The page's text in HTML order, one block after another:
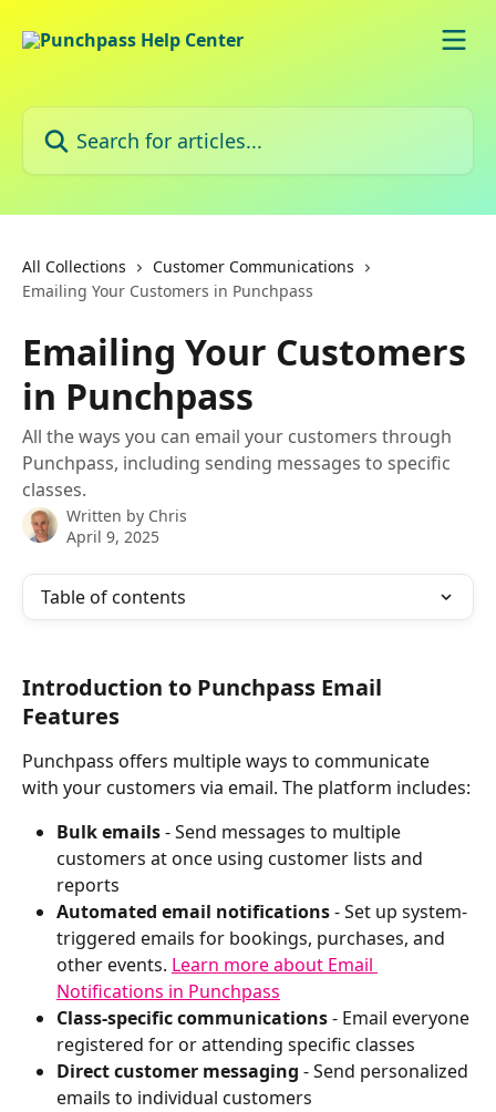
Search for articles...
All Collections
Customer Communications
Emailing Your Customers in Punchpass
Emailing Your Customers
in Punchpass
All the ways you can email your customers through
Punchpass, including sending messages to specific
classes.
Written by Chris
April 9, 2025
Table of contents
Introduction to Punchpass Email
Features
Punchpass offers multiple ways to communicate
with your customers via email. The platform includes:
Bulk emails - Send messages to multiple
customers at once using customer lists and
reports
Automated email notifications - Set up system-
triggered emails for bookings, purchases, and
other events. Learn more about Email
Notifications in Punchpass
Class-specific communications - Email everyone
registered for or attending specific classes
Direct customer messaging - Send personalized
emails to individual customers